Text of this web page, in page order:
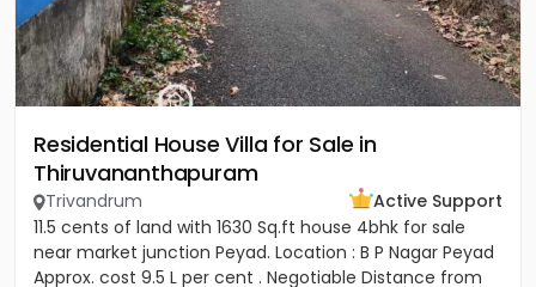
Residential House Villa for Sale in
Thiruvananthapuram
Trivandrum
Active Support
11.5 cents of land with 1630 Sq.ft house 4bhk for sale
near market junction Peyad. Location : B P Nagar Peyad
Approx. cost 9.5 L per cent . Negotiable Distance from